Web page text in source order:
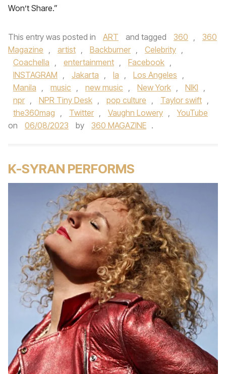
Won’t Share.”
This entry was posted in ART and tagged 360 ,
360
Magazine , artist , Backburner , Celebrity ,
Coachella , entertainment , Facebook ,
INSTAGRAM , Jakarta , la , Los Angeles ,
Manila , music , new music , New York , NIKI ,
npr , NPR Tiny Desk , pop culture , Taylor swift ,
the360mag , Twitter , Vaughn Lowery ,
YouTube
on
06/08/2023 by 360 MAGAZINE .
K-SYRAN PERFORMS